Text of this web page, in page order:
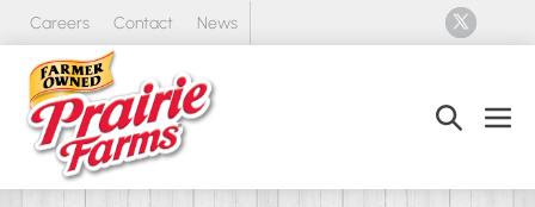
Skip
content
Careers Contact News
Search